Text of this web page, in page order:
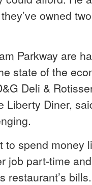
owned
Parkway are
state of the
Deli &
Liberty Diner,
to spend money
job part-time
restaurant’s bills.